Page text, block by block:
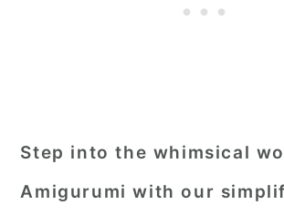
Step into the whimsical
Amigurumi with our